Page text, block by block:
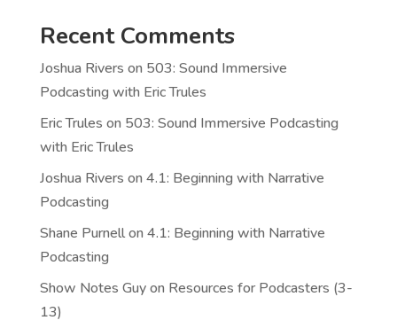
Recent Comments
Joshua Rivers on 503: Sound Immersive
Podcasting with Eric Trules
Eric Trules on 503: Sound Immersive Podcasting
with Eric Trules
Joshua Rivers on 4.1: Beginning with Narrative
Podcasting
Shane Purnellon 4.1: Beginning with Narrative
Podcasting
Show Notes Guyon Resources for Podcasters (3-
13)